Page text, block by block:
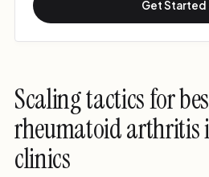
Get Started
Scaling tactics for
rheumatoid arthritis
clinics